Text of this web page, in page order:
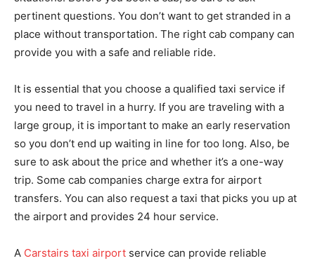
pertinent questions. You don’t want to get stranded in a
place without transportation. The right cab company can
provide you with a safe and reliable ride.
It is essential that you choose a qualified taxi service if
you need to travel in a hurry. If you are traveling with a
large group, it is important to make an early reservation
so you don’t end up waiting in line for too long. Also, be
sure to ask about the price and whether it’s a one-way
trip. Some cab companies charge extra for airport
transfers. You can also request a taxi that picks you up at
the airport and provides 24 hour service.
A Carstairs taxi airport service can provide reliable